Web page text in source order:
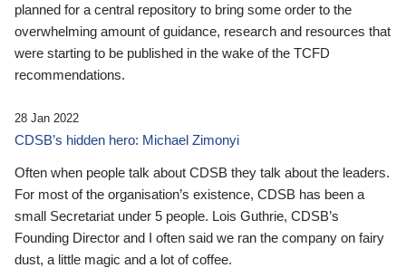
planned for a central repository to bring some order to the
overwhelming amount of guidance, research and resources that
were starting to be published in the wake of the TCFD
recommendations.
28 Jan 2022
CDSB’s hidden hero: Michael Zimonyi
Often when people talk about CDSB they talk about the leaders.
For most of the organisation’s existence, CDSB has been a
small Secretariat under 5 people. Lois Guthrie, CDSB’s
Founding Director and I often said we ran the company on fairy
dust, a little magic and a lot of coffee.